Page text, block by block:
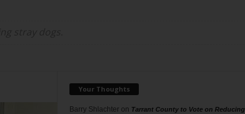
Your Thoughts
Barry Shlachteron Tarrant County to Vote on Reducing